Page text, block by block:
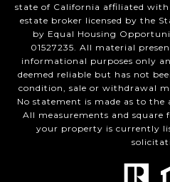
state of California affiliated with
estate broker licensed by the
by Equal Housing
01527235. All material
informational purposes only
deemed reliable but has not
condition, sale or withdrawal
No statement is made as to the
All measurements and square
your property is currently